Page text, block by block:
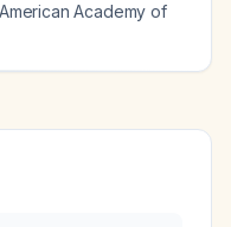
Academy of